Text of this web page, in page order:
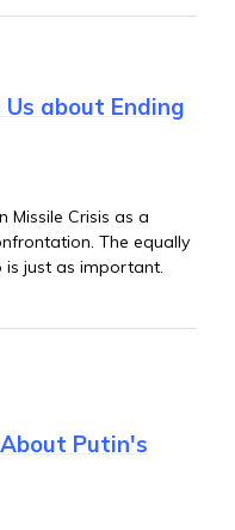
about Ending
Missile Crisis as a
The equally
is just as important.
Putin's